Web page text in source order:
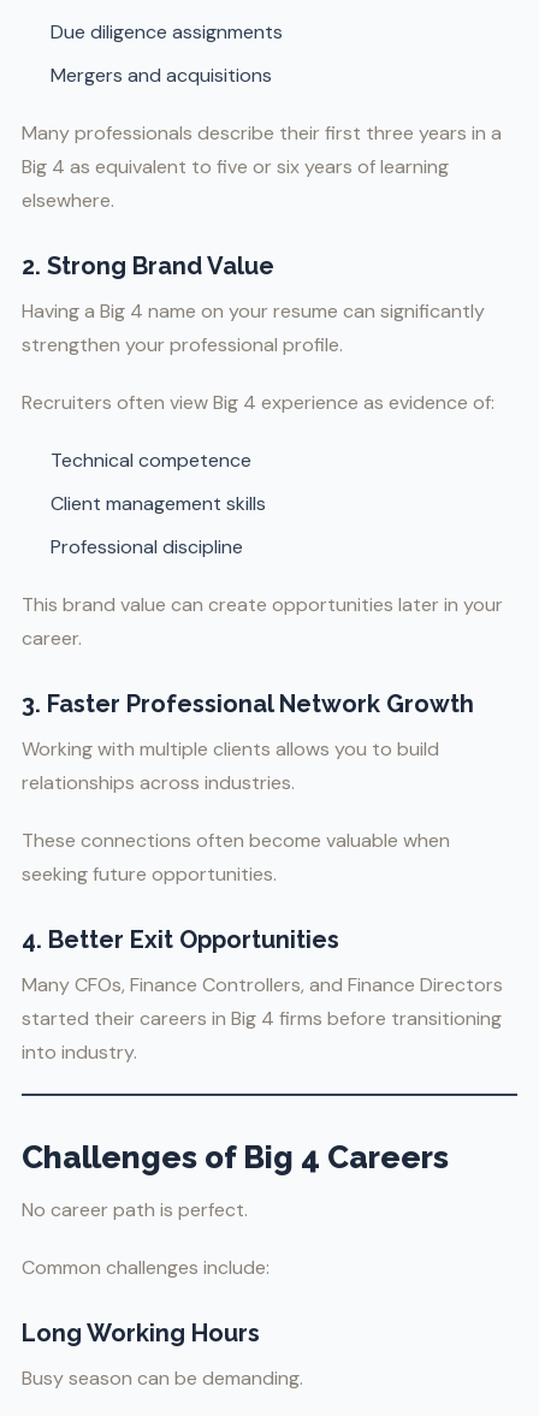
Due diligence assignments
Mergers and acquisitions
Many professionals describe their first three years in a
Big 4 as equivalent to five or six years of learning
elsewhere.
2. Strong Brand Value
Having a Big 4 name on your resume can significantly
strengthen your professional profile.
Recruiters often view Big 4 experience as evidence of:
Technical competence
Client management skills
Professional discipline
This brand value can create opportunities later in your
career.
3. Faster Professional Network Growth
Working with multiple clients allows you to build
relationships across industries.
These connections often become valuable when
seeking future opportunities.
4. Better Exit Opportunities
Many CFOs, Finance Controllers, and Finance Directors
started their careers in Big 4 firms before transitioning
into industry.
Challenges of Big 4 Careers
No career path is perfect.
Common challenges include:
Long Working Hours
Busy season can be demanding.